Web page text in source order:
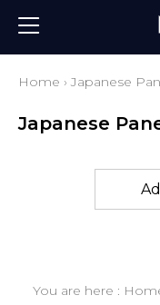
Home › Japanese
Japanese
You are here :